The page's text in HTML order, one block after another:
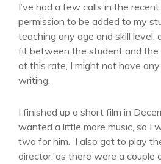
I’ve had a few calls in the
permission to be added to my
teaching any age and skill level,
fit between the student and
at this rate, I might not have
writing.
I finished up a short film in
wanted a little more music, so I
two for him. I also got to play
director, as there were a couple